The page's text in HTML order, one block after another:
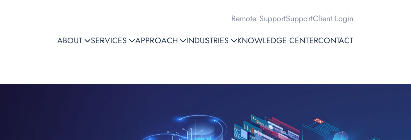
ABOUT SERVICES APPROACH INDUSTRIES KNOWLEDGE CENTERCONTACT
Remote SupportSupportClient Login